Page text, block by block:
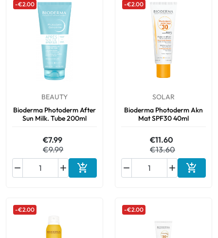
-€2.00
BEAUTY
Bioderma Photoderm After
Sun Milk. Tube 200ml
€7.99
€9.99

 Add to cart
-€2.00
SOLAR
Bioderma Photoderm Akn
Mat SPF30 40ml
€11.60
€13.60

 Add to
-€2.00 -€2.00